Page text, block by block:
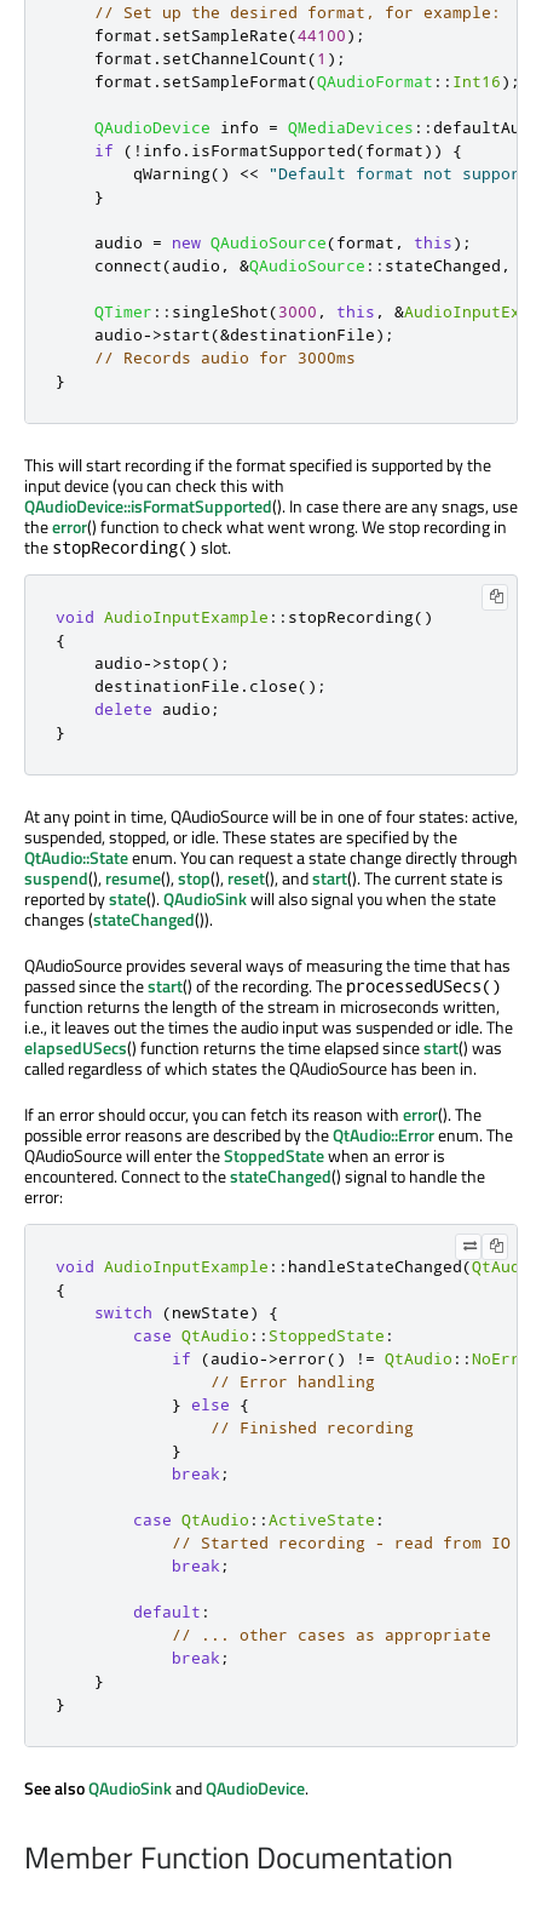
// Set up the desired format, for example:
    format
. setSampleRate(44100);
    format
. setChannelCount(1 );
    format
. setSampleFormat(QAudioFormat :: Int16);
QAudioDevice info = QMediaDevices ::
if
( ! info . isFormatSupported(format))
{
qWarning() <<
"Default format not
}
    audio
= new QAudioSource(format , this);
    connect
(audio , &QAudioSource :: stateChanged ,
QTimer :: singleShot(3000 , this , &
    audio
->start(&destinationFile);
// Records audio for 3000ms
}
This will start recording if the format specified is supported by the
input device (you can check this with
QAudioDevice::isFormatSupported(). In case there are any snags, use
theerror() function to check what went wrong. We stop recording in
the stopRecording() slot.
void AudioInputExample :: stopRecording()
{
    audio
->stop();
    destinationFile
. close();
delete audio ;
}
At any point in time, QAudioSource will be in one of four states: active,
suspended, stopped, or idle. These states are specified by the
QtAudio::Stateenum. You can request a state change directly through
suspend(),resume(),stop(),reset(), andstart(). The current state is
reported bystate().QAudioSinkwill also signal you when the state
changes (stateChanged()).
QAudioSource provides several ways of measuring the time that has
passed since thestart() of the recording. The processedUSecs()
function returns the length of the stream in microseconds written,
i.e., it leaves out the times the audio input was suspended or idle. The
elapsedUSecs() function returns the time elapsed sincestart() was
called regardless of which states the QAudioSource has been in.
If an error should occur, you can fetch its reason witherror(). The
possible error reasons are described by theQtAudio::Errorenum. The
QAudioSource will enter theStoppedStatewhen an error is
encountered. Connect to thestateChanged() signal to handle the
error:
void AudioInputExample :: handleStateChanged(QtAudio
{
switch
(newState)
{
case QtAudio :: StoppedState :
if
(audio->error() ! = QtAudio ::NoError
// Error handling
} else
{
// Finished recording
}
break ;
case QtAudio ::ActiveState :
// Started recording - read from IO
break ;
default :
// ... other cases as appropriate
break ;
}
}
See alsoQAudioSinkandQAudioDevice.
Member Function Documentation